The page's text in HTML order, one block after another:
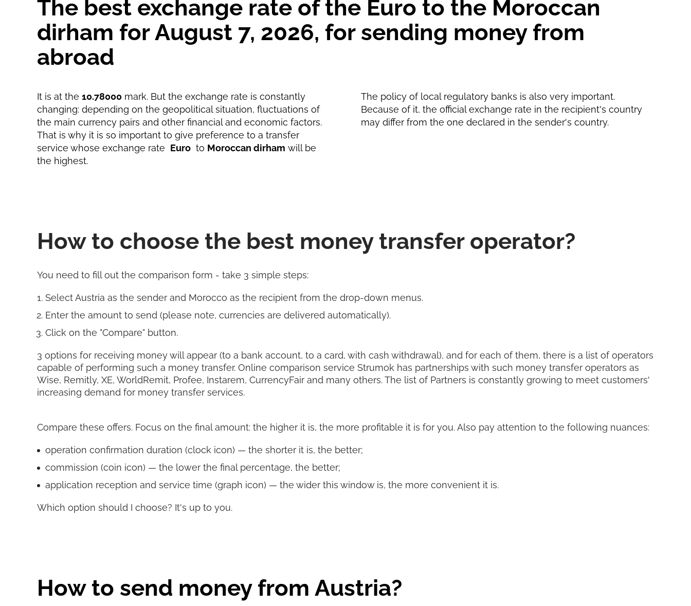
The best exchange rate of the Euro to the Moroccan
dirham for August 7, 2026, for sending money from
abroad
It is at the 10.78000 mark. But the exchange rate is constantly
changing: depending on the geopolitical situation, fluctuations of
the main currency pairs and other financial and economic factors.
That is why it is so important to give preference to a transfer
service whose exchange rate Euro to Moroccan dirham will be
the highest.
The policy of local regulatory banks is also very important.
Because of it, the official exchange rate in the recipient's country
may differ from the one declared in the sender's country.
How to choose the best money transfer operator?
You need to fill out the comparison form - take 3 simple steps:
Select Austria as the sender and Morocco as the recipient from the drop-down menus.
Enter the amount to send (please note, currencies are delivered automatically).
Click on the "Compare" button.
3 options for receiving money will appear (to a bank account, to a card, with cash withdrawal), and for each of them, there is a list of operators
capable of performing such a money transfer. Online comparison service Strumok has partnerships with such money transfer operators as
Wise, Remitly, XE, WorldRemit, Profee, Instarem, CurrencyFair and many others. The list of Partners is constantly growing to meet customers'
increasing demand for money transfer services.
Compare these offers. Focus on the final amount: the higher it is, the more profitable it is for you. Also pay attention to the following nuances:
operation confirmation duration (clock icon) — the shorter it is, the better;
commission (coin icon) — the lower the final percentage, the better;
application reception and service time (graph icon) — the wider this window is, the more convenient it is.
Which option should I choose? It's up to you.
How to send money from Austria?